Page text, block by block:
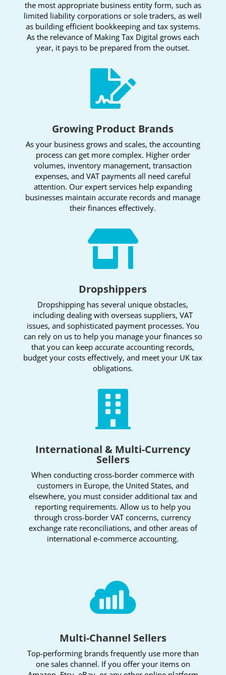
the most appropriate business entity form, such as
limited liability corporations or sole traders, as well
as building efficient bookkeeping and tax systems.
As the relevance of Making Tax Digital grows each
year, it pays to be prepared from the outset.

Growing Product Brands
As your business grows and scales, the accounting
process can get more complex. Higher order
volumes, inventory management, transaction
expenses, and VAT payments all need careful
attention. Our expert services help expanding
businesses maintain accurate records and manage
their finances effectively.

Dropshippers
Dropshipping has several unique obstacles,
including dealing with overseas suppliers, VAT
issues, and sophisticated payment processes. You
can rely on us to help you manage your finances so
that you can keep accurate accounting records,
budget your costs effectively, and meet your UK tax
obligations.

International & Multi-Currency
Sellers
When conducting cross-border commerce with
customers in Europe, the United States, and
elsewhere, you must consider additional tax and
reporting requirements. Allow us to help you
through cross-border VAT concerns, currency
exchange rate reconciliations, and other areas of
international e-commerce accounting.

Multi-Channel Sellers
Top-performing brands frequently use more than
one sales channel. If you offer your items on